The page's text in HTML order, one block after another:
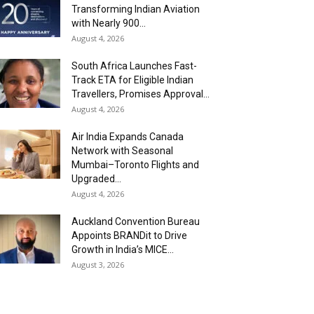
Transforming Indian Aviation
with Nearly 900...
August 4, 2026
South Africa Launches Fast-
Track ETA for Eligible Indian
Travellers, Promises Approval...
August 4, 2026
Air India Expands Canada
Network with Seasonal
Mumbai–Toronto Flights and
Upgraded...
August 4, 2026
Auckland Convention Bureau
Appoints BRANDit to Drive
Growth in India’s MICE...
August 3, 2026